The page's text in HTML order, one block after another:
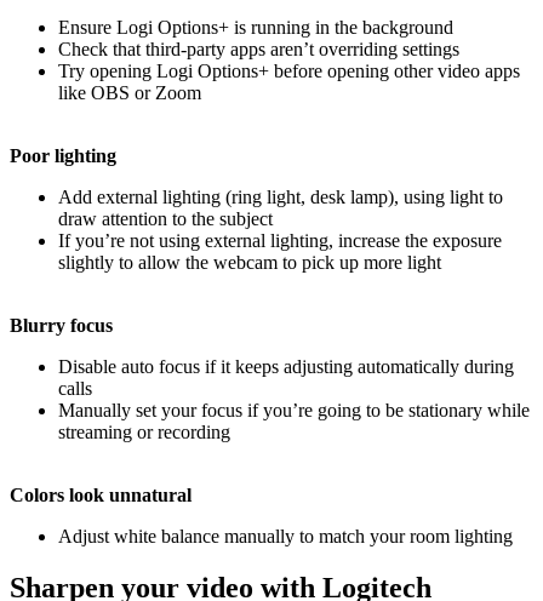
Ensure Logi Options+ is running in the background
Check that third-party apps aren’t overriding settings
Try opening Logi Options+ before opening other video apps
like OBS or Zoom
Poor lighting
Add external lighting (ring light, desk lamp), using light to
draw attention to the subject
If you’re not using external lighting, increase the exposure
slightly to allow the webcam to pick up more light
Blurry focus
Disable auto focus if it keeps adjusting automatically during
calls
Manually set your focus if you’re going to be stationary while
streaming or recording
Colors look unnatural
Adjust white balance manually to match your room lighting
Sharpen your video with Logitech